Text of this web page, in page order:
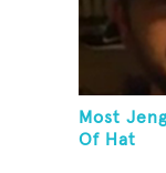
Most
Of Hat